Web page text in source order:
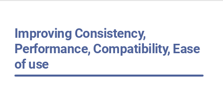
Improving Consistency,
Performance, Compatibility, Ease
of use